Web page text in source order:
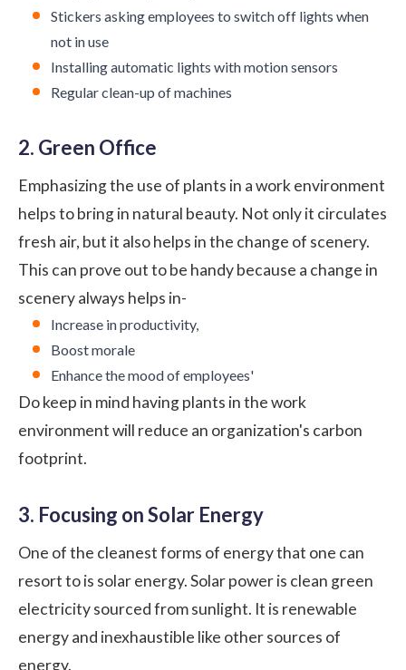
Stickers asking employees to switch off lights when
not in use
Installing automatic lights with motion sensors
Regular clean-up of machines
2. Green Office
Emphasizing the use of plants in a work environment
helps to bring in natural beauty. Not only it circulates
fresh air, but it also helps in the change of scenery.
This can prove out to be handy because a change in
scenery always helps in-
Increase in productivity,
Boost morale
Enhance the mood of employees'
Do keep in mind having plants in the work
environment will reduce an organization's carbon
footprint.
3. Focusing on Solar Energy
One of the cleanest forms of energy that one can
resort to is solar energy. Solar power is clean green
electricity sourced from sunlight. It is renewable
energy and inexhaustible like other sources of
energy.